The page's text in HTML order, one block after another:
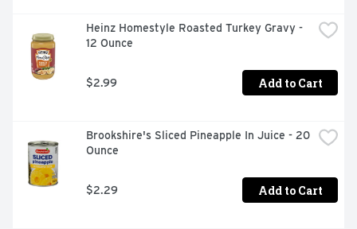
Heinz Homestyle Roasted Turkey Gravy -
12 Ounce
$2.99 Add to Cart
Brookshire's Sliced Pineapple In Juice - 20
Ounce
$2.29 Add to Cart